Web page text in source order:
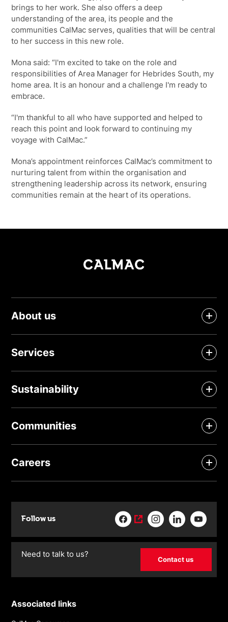
brings to her work. She also offers a deep
understanding of the area, its people and the
communities CalMac serves, qualities that will be central
to her success in this new role.
Mona said: “I'm excited to take on the role and
responsibilities of Area Manager for Hebrides South, my
home area. It is an honour and a challenge I'm ready to
embrace.
“I'm thankful to all who have supported and helped to
reach this point and look forward to continuing my
voyage with CalMac.”
Mona’s appointment reinforces CalMac’s commitment to
nurturing talent from within the organisation and
strengthening leadership across its network, ensuring
communities remain at the heart of its operations.
About us
Services
Sustainability
Communities
Careers
Follow us
Need to talk to us?
Contact us
Associated links